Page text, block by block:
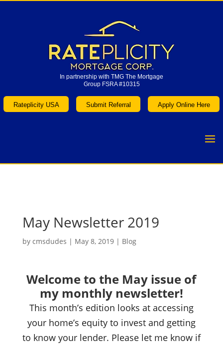
In partnership with TMG The Mortgage
Group FSRA #10315
Rateplicity USA Submit Referral Apply Online Here
In partnership with TMG The Mortgage
Group FSRA #10315
Submit Referral
May Newsletter 2019
by cmsdudes | May 8, 2019| Blog
Welcome to the May issue of
my monthly newsletter!
This month’s edition looks at accessing
your home’s equity to invest and getting
to know your lender. Please let me know if